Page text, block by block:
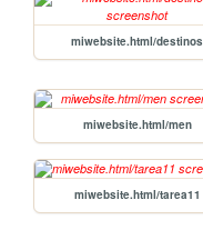
miwebsite.html/destinos
miwebsite.html/men
miwebsite.html/tarea11